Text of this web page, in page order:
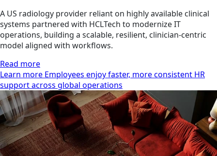
A US radiology provider reliant on highly available clinical
systems partnered with HCLTech to modernize IT
operations, building a scalable, resilient, clinician‑centric
model aligned with workflows.
Read more
Learn more Employees enjoy faster, more consistent HR
support across global operations